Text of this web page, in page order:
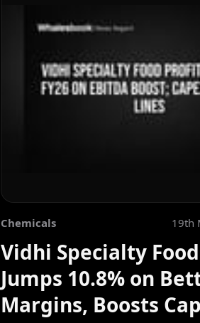
Chemicals 19th
Vidhi Specialty
Jumps 10.8% on
Margins, Boosts